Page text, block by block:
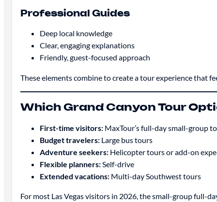
Professional Guides
Deep local knowledge
Clear, engaging explanations
Friendly, guest-focused approach
These elements combine to create a tour experience that
Which Grand Canyon Tour
First-time visitors:MaxTour’s full-day small-group
Budget travelers:Large bus tours
Adventure seekers:Helicopter tours or add-on
Flexible planners:Self-drive
Extended vacations:Multi-day Southwest tours
For most Las Vegas visitors in 2026, the small-group full-